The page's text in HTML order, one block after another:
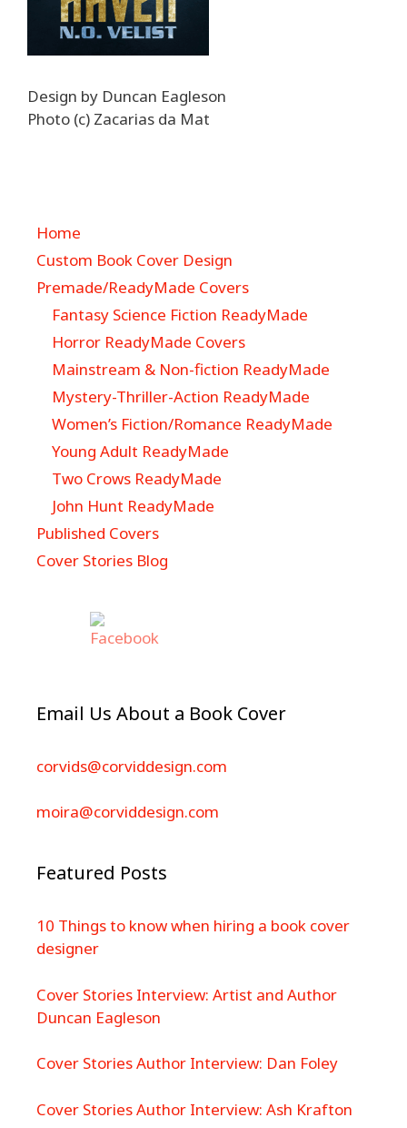
Design by Duncan Eagleson
Photo (c) Zacarias da Mat
Home
Custom Book Cover Design
Premade/ReadyMade Covers
Fantasy Science Fiction ReadyMade
Horror ReadyMade Covers
Mainstream & Non-fiction ReadyMade
Mystery-Thriller-Action ReadyMade
Women’s Fiction/Romance ReadyMade
Young Adult ReadyMade
Two Crows ReadyMade
John Hunt ReadyMade
Published Covers
Cover Stories Blog
Email Us About a Book Cover
corvids@corviddesign.com
moira@corviddesign.com
Featured Posts
10 Things to know when hiring a book cover
designer
Cover Stories Interview: Artist and Author
Duncan Eagleson
Cover Stories Author Interview: Dan Foley
Cover Stories Author Interview: Ash Krafton